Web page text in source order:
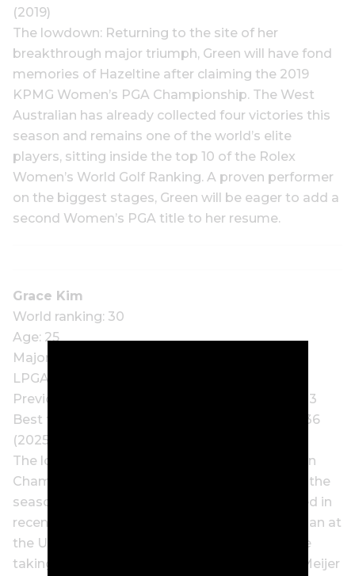
(2019)
The lowdown: Returning to the site of her
breakthrough major triumph, Green will have fond
memories of Hazeltine after claiming the 2019
KPMG Women’s PGA Championship. The West
Australian has already collected four victories this
season and remains one of the world’s elite
players, sitting inside the top 10 of the Rolex
Women’s World Golf Ranking. A proven performer
on the biggest stages, Green will be eager to add a
second Women’s PGA title to her resume.
Grace Kim
World ranking: 30
Age: 25
Major wins: 1
LPGA Tour wins: 2
Previous Women’s PGA Championship starts: 3
Best finish at Women’s PGA Championship: T36
(2025)
The lowdown: Although the 2025 Amundi Evian
Championship winner endured a slow start to the
season, signs of a return to form have emerged in
recent weeks. Kim was the equal-best Australian at
the US Women’s Open with a T22 finish before
taking another step forward with a T7 at the Meijer